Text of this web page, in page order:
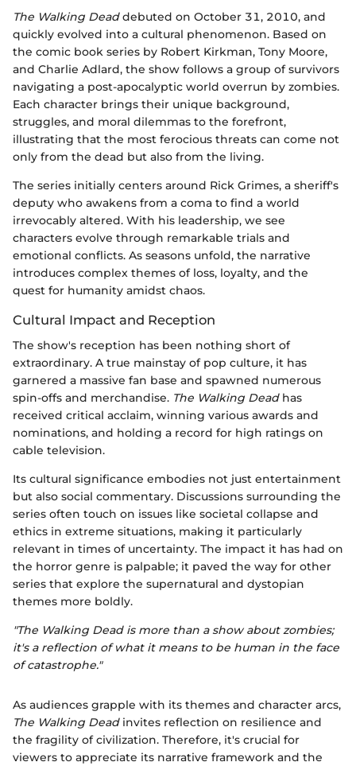
The Walking Deaddebuted on October 31, 2010, and
quickly evolved into a cultural phenomenon. Based on
the comic book series by Robert Kirkman, Tony Moore,
and Charlie Adlard, the show follows a group of survivors
navigating a post-apocalyptic world overrun by zombies.
Each character brings their unique background,
struggles, and moral dilemmas to the forefront,
illustrating that the most ferocious threats can come not
only from the dead but also from the living.
The series initially centers around Rick Grimes, a sheriff's
deputy who awakens from a coma to find a world
irrevocably altered. With his leadership, we see
characters evolve through remarkable trials and
emotional conflicts. As seasons unfold, the narrative
introduces complex themes of loss, loyalty, and the
quest for humanity amidst chaos.
Cultural Impact and Reception
The show's reception has been nothing short of
extraordinary. A true mainstay of pop culture, it has
garnered a massive fan base and spawned numerous
spin-offs and merchandise. The Walking Deadhas
received critical acclaim, winning various awards and
nominations, and holding a record for high ratings on
cable television.
Its cultural significance embodies not just entertainment
but also social commentary. Discussions surrounding the
series often touch on issues like societal collapse and
ethics in extreme situations, making it particularly
relevant in times of uncertainty. The impact it has had on
the horror genre is palpable; it paved the way for other
series that explore the supernatural and dystopian
themes more boldly.
"The Walking Dead is more than a show about zombies;
it's a reflection of what it means to be human in the face
of catastrophe."
As audiences grapple with its themes and character arcs,
The Walking Deadinvites reflection on resilience and
the fragility of civilization. Therefore, it's crucial for
viewers to appreciate its narrative framework and the